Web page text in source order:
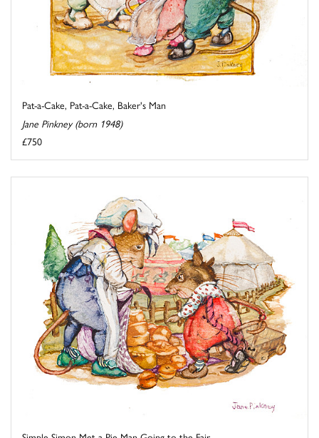
Pat-a-Cake, Pat-a-Cake, Baker's Man
Jane Pinkney (born 1948)
£750